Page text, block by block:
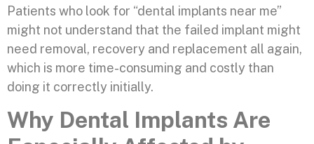
Patients who look for “dental implants near me”
might not understand that the failed implant might
need removal, recovery and replacement all again,
which is more time-consuming and costly than
doing it correctly initially.
Why Dental Implants Are